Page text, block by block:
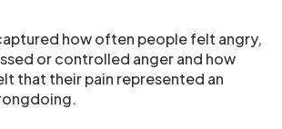
how often people felt angry,
or controlled anger and how
that their pain represented an